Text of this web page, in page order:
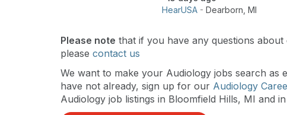
HearUSA - Dearborn MI
Please note that if you have any questions
please contact us
We want to make your Audiology jobs search as
have not already, sign up for our Audiology
Audiology job listings in Bloomfield Hills, MI and